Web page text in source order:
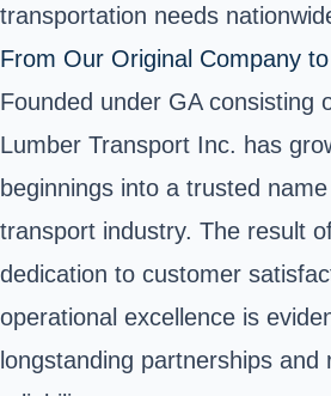
transportation needs
From Our Original Company
Founded under GA consisting
Lumber Transport Inc. has
beginnings into a trusted
transport industry. The result
dedication to customer
operational excellence is
longstanding partnerships and